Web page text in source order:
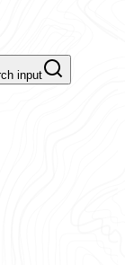
input